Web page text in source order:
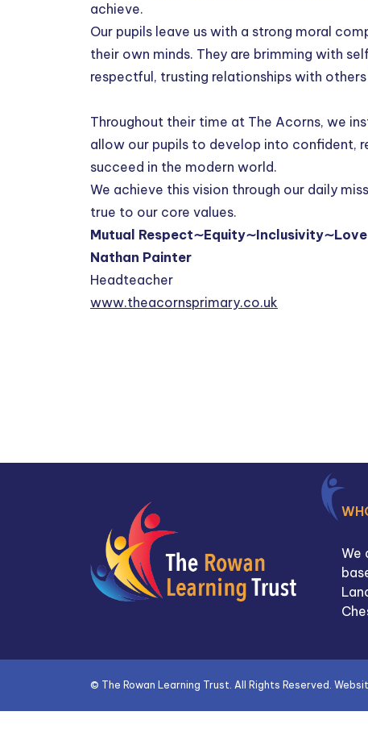
achieve.
Our pupils leave us with a strong moral
their own minds. They are brimming with
respectful, trusting relationships with
Throughout their time at The Acorns, we
allow our pupils to develop into confident,
succeed in the modern world.
We achieve this vision through our daily
true to our core values.
Mutual Respect∼Equity∼Inclusivity∼Love
Nathan Painter
Headteacher
www.theacornsprimary.co.uk
We
© The Rowan Learning Trust. All Rights Reserved.